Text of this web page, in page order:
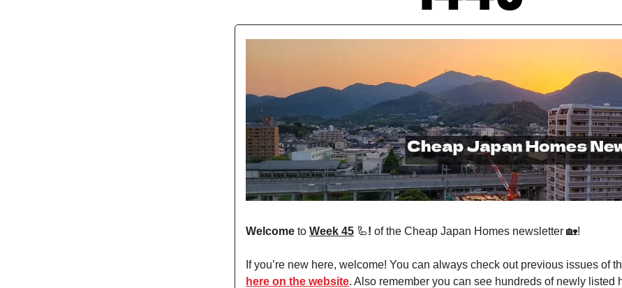
Welcome to Week 45 🦾! of the Cheap Japan Homes newsletter 🏡!
If you’re new here, welcome! You can always check out previous issues of
here on the website. Also remember you can see hundreds of newly listed